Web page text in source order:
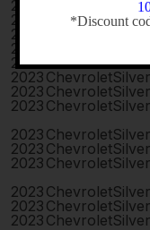
2023
2023
Chevrolet
2023
2023
2023Chevrolet
2023 Chevrolet
2023 Chevrolet
2023 Chevrolet
2023 Chevrolet
2023 Chevrolet
2023 Chevrolet
2023 Chevrolet
2023 Chevrolet
2023 Chevrolet
*Discount